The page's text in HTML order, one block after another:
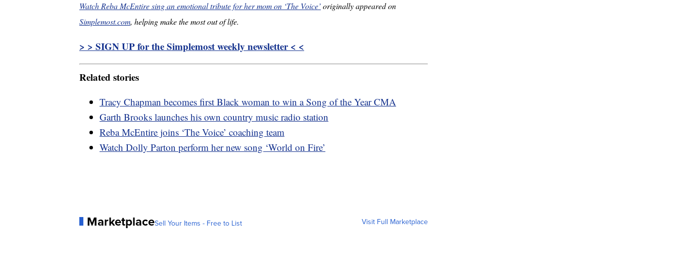
Watch Reba McEntire sing an emotional tribute for her mom on ‘The Voice’originally appeared on
Simplemost.com, helping make the most out of life.
> > SIGN UP for the Simplemost weekly newsletter < <
Related stories
Tracy Chapman becomes first Black woman to win a Song of the Year CMA
Garth Brooks launches his own country music radio station
Reba McEntire joins ‘The Voice’ coaching team
Watch Dolly Parton perform her new song ‘World on Fire’
MarketplaceSell Your Items - Free to List Visit Full Marketplace